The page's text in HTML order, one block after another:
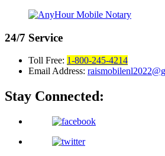
24/7 Service
Toll Free: 1-800-245-4214
Email Address:
Stay Connected: